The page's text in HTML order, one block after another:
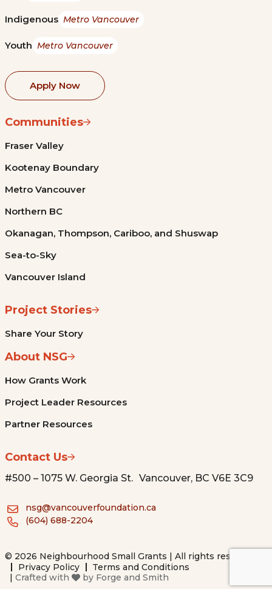
Indigenous Metro Vancouver
Youth Metro Vancouver
Apply Now
Communities
Fraser Valley
Kootenay Boundary
Metro Vancouver
Northern BC
Okanagan, Thompson, Cariboo, and Shuswap
Sea-to-Sky
Vancouver Island
Project Stories
Share Your Story
About NSG
How Grants Work
Project Leader Resources
Partner Resources
Contact Us
#500 – 1075 W. Georgia St. Vancouver, BC V6E 3C9
nsg@vancouverfoundation.ca
(604) 688-2204
© 2026 Neighbourhood Small Grants | All rights reserved.
Privacy Policy
Terms and Conditions
| Crafted with by Forge and Smith